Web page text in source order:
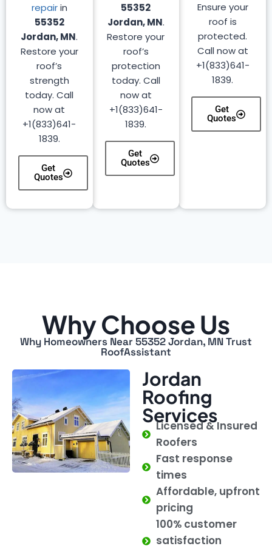
Ensure your
roof is
protected.
Call now at
+1(833)641-
1839.
Get
Quotes
55352
Jordan, MN.
Restore your
roof’s
protection
today. Call
now at
+1(833)641-
1839.
Get
Quotes
repairin
55352
Jordan, MN.
Restore your
roof’s
strength
today. Call
now at
+1(833)641-
1839.
Get
Quotes
Why Choose Us
Why Homeowners Near 55352 Jordan, MN Trust
RoofAssistant
Jordan
Roofing
Services
Licensed & Insured
Roofers
Fast response
times
Affordable, upfront
pricing
100% customer
satisfaction